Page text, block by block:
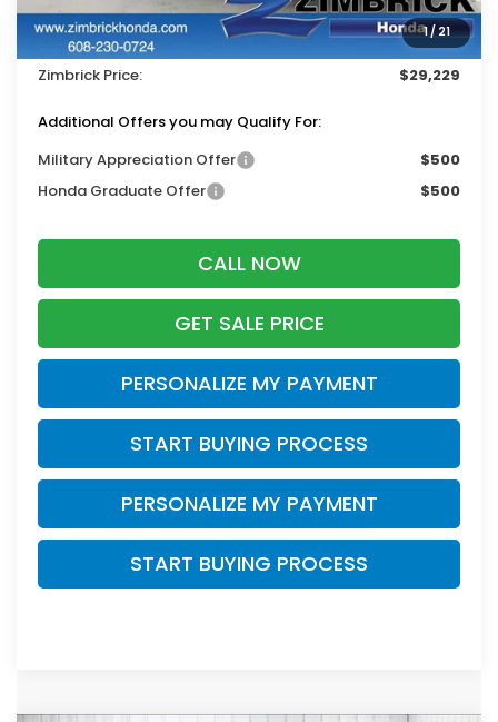
1/ 21
Services Fee:
+$399
Dealer Discount:
-$1,215
Zimbrick Price:
$29,229
Additional Offers you may Qualify For:
Military Appreciation Offer
$500
Honda Graduate Offer
$500
CALL NOW
GET SALE PRICE
PERSONALIZE MY PAYMENT
START BUYING PROCESS
PERSONALIZE MY PAYMENT
START BUYING PROCESS